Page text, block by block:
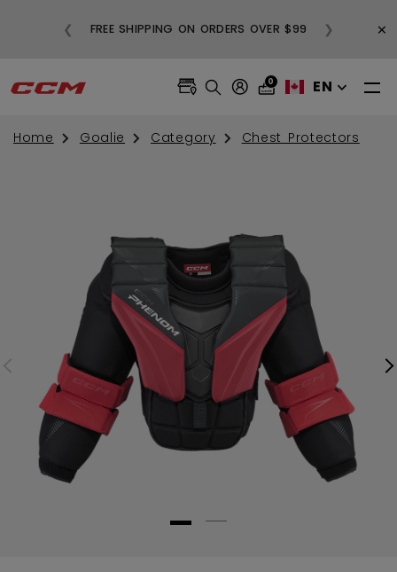
FREE SHIPPING ON ORDERS OVER $99
❮ ❯ ×
0 EN
Home Goalie Category Chest Protectors